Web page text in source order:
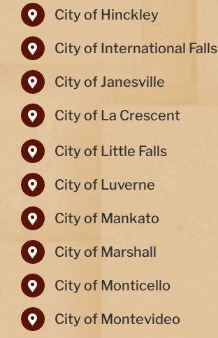
City of Hinckley
City of International Falls
City of Janesville
City of La Crescent
City of Little Falls
City of Luverne
City of Mankato
City of Marshall
City of Monticello
City of Montevideo